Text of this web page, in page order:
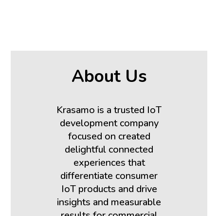
About Us
Krasamo is a trusted IoT
development company
focused on created
delightful connected
experiences that
differentiate consumer
IoT products and drive
insights and measurable